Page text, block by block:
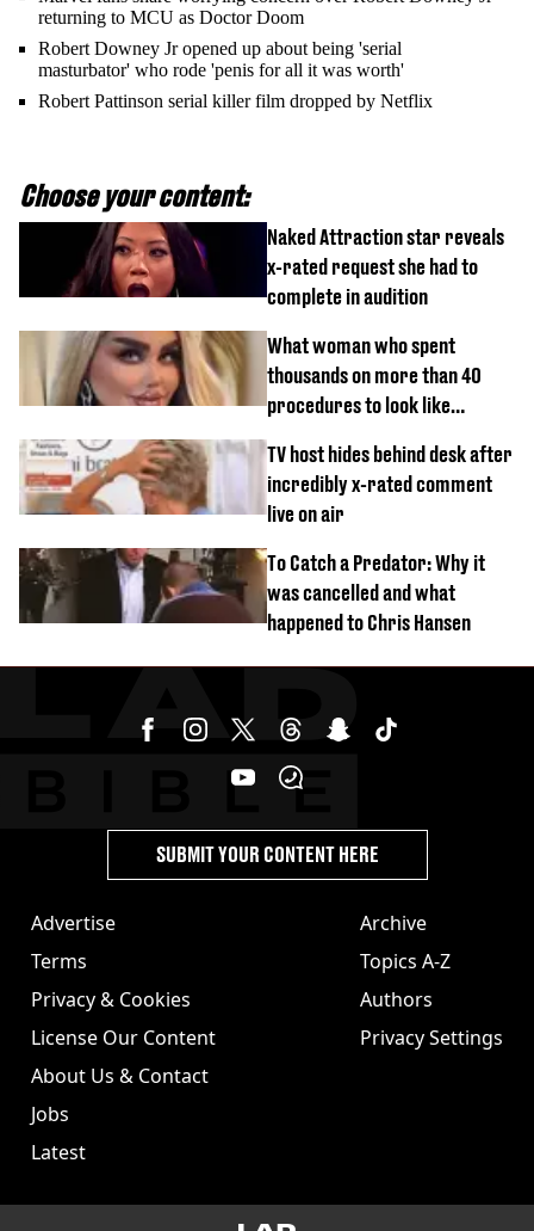
returning to MCU as Doctor Doom
Robert Downey Jr opened up about being 'serial
masturbator' who rode 'penis for all it was worth'
Robert Pattinson serial killer film dropped by Netflix
Choose your content:
Naked Attraction star reveals
x-rated request she had to
complete in audition
What woman who spent
thousands on more than 40
procedures to look like
TV host hides behind desk after
incredibly x-rated comment
live on air
To Catch a Predator: Why it
was cancelled and what
happened to Chris Hansen
Advertise
Terms
Privacy & Cookies
License Our Content
About Us & Contact
Jobs
Latest
Archive
Topics A-Z
Authors
Privacy Settings
SUBMIT YOUR CONTENT HERE